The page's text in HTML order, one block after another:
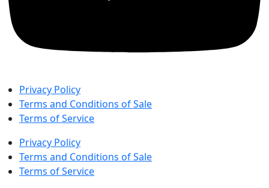
Privacy Policy
Terms and Conditions of Sale
Terms of Service
Privacy Policy
Terms and Conditions of Sale
Terms of Service